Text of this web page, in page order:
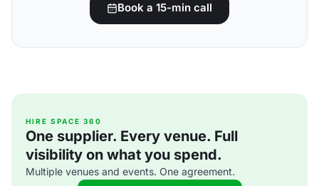
Book a 15-min call
HIRE SPACE 360
One supplier. Every venue. Full
visibility on what you spend.
Multiple venues and events. One agreement.